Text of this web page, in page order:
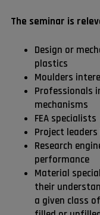
The seminar is
Design or
plastics
Moulders
Professionals
mechanisms
FEA specialists
Project
Research
performance
Material
their
a given class